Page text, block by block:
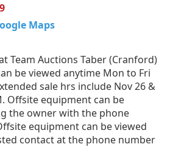
Maps
Team Auctions Taber (Cranford)
be viewed anytime Mon to Fri
sale hrs include Nov 26 &
Offsite equipment can be
the owner with the phone
equipment can be viewed
contact at the phone number